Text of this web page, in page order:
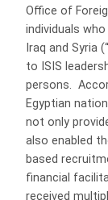
Office of
individuals
Iraq and Syria
to ISIS
persons.
Egyptian
not only
also enabled
based
financial
received